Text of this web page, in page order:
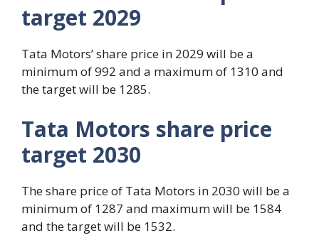
target 2029
Tata Motors’ share price in 2029 will be a
minimum of 992 and a maximum of 1310 and
the target will be 1285.
Tata Motors share price
target 2030
The share price of Tata Motors in 2030 will be a
minimum of 1287 and maximum will be 1584
and the target will be 1532.